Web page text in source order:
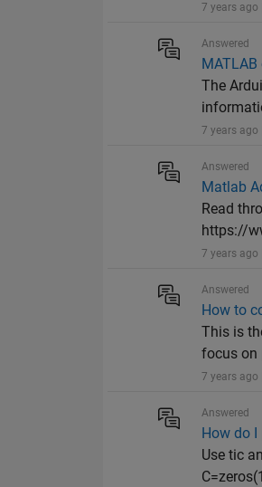
7 years ago
Answered
The
7 years ago
Answered
Matlab
Read
https://
7 years ago
Answered
How to
This is
focus on
7 years ago
Answered
How do
Use tic